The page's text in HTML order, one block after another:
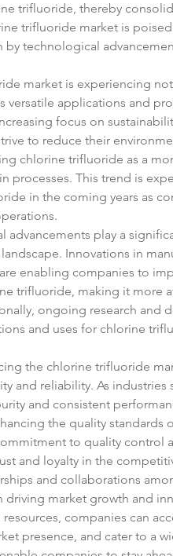
trifluoride, thereby
trifluoride market is
by technological
market is experiencing
versatile applications and
focus on
to reduce their
chlorine trifluoride as a
processes. This trend is
in the coming years as
advancements play a
Innovations in
enabling companies to
trifluoride, making it more
ongoing research and
and uses for chlorine
the chlorine trifluoride
and reliability. As industries
and consistent
the quality standards
to quality control
and loyalty in the
and collaborations
driving market growth and
companies can
presence, and cater to a